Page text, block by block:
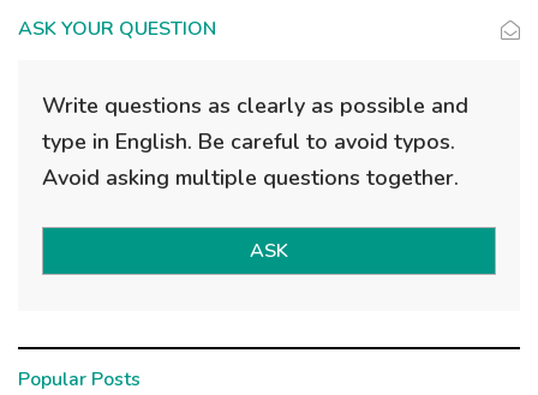
ASK YOUR QUESTION
Write questions as clearly as possible and
type in English. Be careful to avoid typos.
Avoid asking multiple questions together.
ASK
Popular Posts